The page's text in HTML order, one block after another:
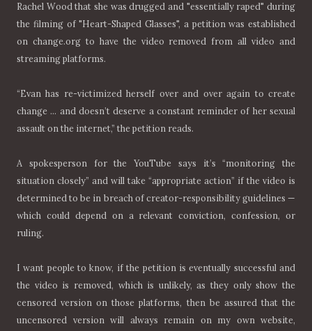
Rachel Wood that she was drugged and "essentially raped" during
the filming of "Heart-Shaped Glasses", a petition was established
on change.org to have the video removed from all video and
streaming platforms.
“Evan has re-victimized herself over and over again to create
change … and doesn’t deserve a constant reminder of her sexual
assault on the internet,” the petition reads.
A spokesperson for the YouTube says it’s “monitoring the
situation closely” and will take “appropriate action” if the video is
determined to be in breach of creator-responsibility guidelines —
which could depend on a relevant conviction, confession, or
ruling.
I want people to know, if the petition is eventually successful and
the video is removed, which is unlikely, as they only show the
censored version on those platforms, then be assured that the
uncensored version will always remain on my own website,